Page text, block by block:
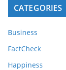
CATEGORIES
Business
FactCheck
Happiness